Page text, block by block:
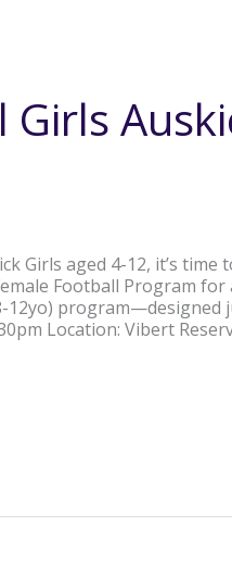
Girls aged 4-12, it’s time
Football Program for
12yo) program—designed
Location: Vibert